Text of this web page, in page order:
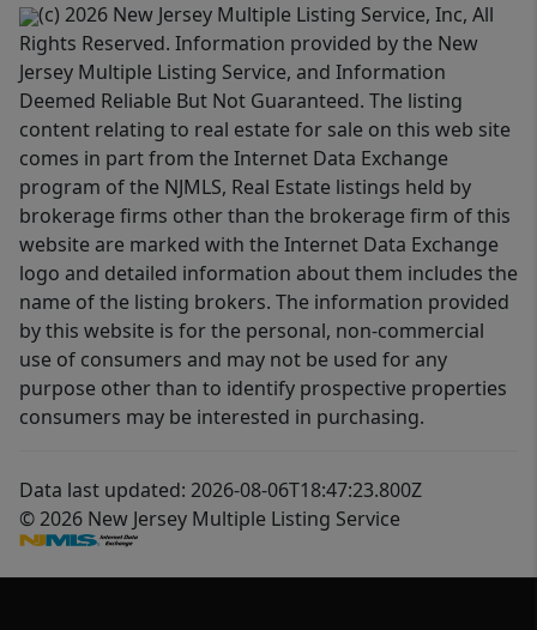
(c) 2026 New Jersey Multiple Listing Service, Inc, All
Rights Reserved. Information provided by the New
Jersey Multiple Listing Service, and Information
Deemed Reliable But Not Guaranteed. The listing
content relating to real estate for sale on this web site
comes in part from the Internet Data Exchange
program of the NJMLS, Real Estate listings held by
brokerage firms other than the brokerage firm of this
website are marked with the Internet Data Exchange
logo and detailed information about them includes the
name of the listing brokers. The information provided
by this website is for the personal, non-commercial
use of consumers and may not be used for any
purpose other than to identify prospective properties
consumers may be interested in purchasing.
Data last updated: 2026-08-06T18:47:23.800Z
© 2026 New Jersey Multiple Listing Service